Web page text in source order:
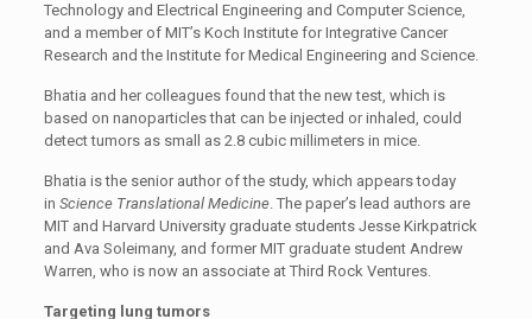
Technology and Electrical Engineering and Computer Science,
and a member of MIT’s Koch Institute for Integrative Cancer
Research and the Institute for Medical Engineering and Science.
Bhatia and her colleagues found that the new test, which is
based on nanoparticles that can be injected or inhaled, could
detect tumors as small as 2.8 cubic millimeters in mice.
Bhatia is the senior author of the study, which appears today
in Science Translational Medicine. The paper’s lead authors are
MIT and Harvard University graduate students Jesse Kirkpatrick
and Ava Soleimany, and former MIT graduate student Andrew
Warren, who is now an associate at Third Rock Ventures.
Targeting lung tumors